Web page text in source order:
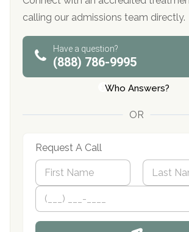
calling our admissions team directly.
Have a question?
(888) 786-9995
Who Answers?
OR
Request A Call
N
m
*
First
P
o
n